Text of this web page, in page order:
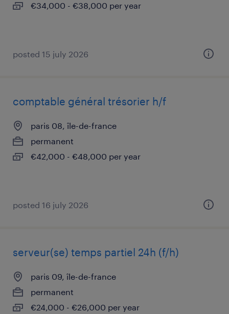
€34,000 - €38,000 per year
posted 15 july 2026
comptable général trésorier h/f
paris 08, île-de-france
permanent
€42,000 - €48,000 per year
posted 16 july 2026
serveur(se) temps partiel 24h (f/h)
paris 09, île-de-france
permanent
€24,000 - €26,000 per year